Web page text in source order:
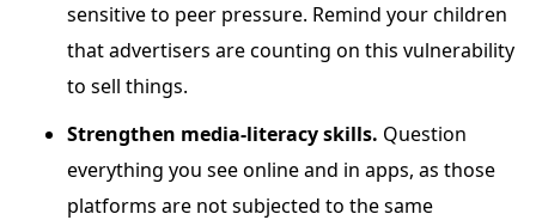
sensitive to peer pressure. Remind your children
that advertisers are counting on this vulnerability
to sell things.
Strengthen media-literacy skills. Question
everything you see online and in apps, as those
platforms are not subjected to the same